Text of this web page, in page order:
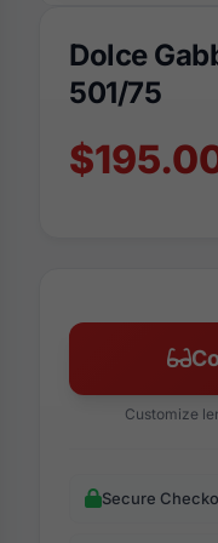
Dolce
501/75
Customize
Secure